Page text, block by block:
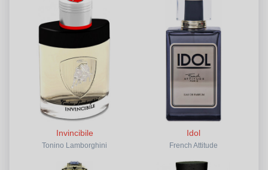
Invincibile
Tonino Lamborghini
Idol
French Attitude